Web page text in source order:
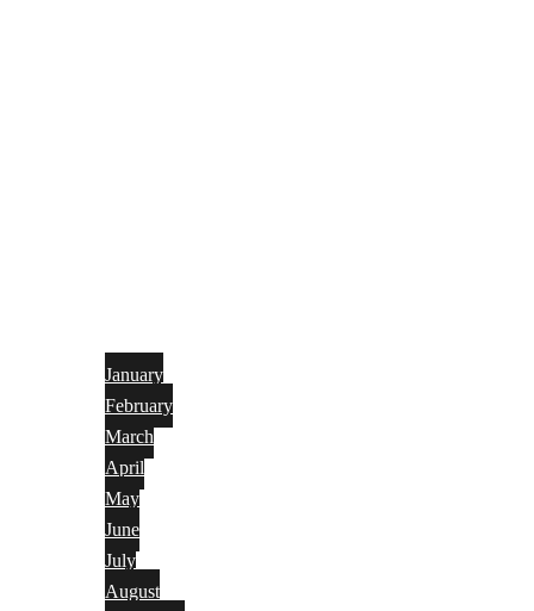
January
February
March
April
May
June
July
August